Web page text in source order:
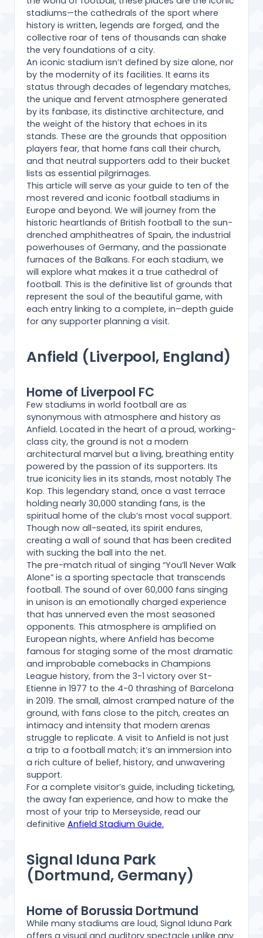
stadiums—the cathedrals of the sport where
history is written, legends are forged, and the
collective roar of tens of thousands can shake
the very foundations of a city.
An iconic stadium isn’t defined by size alone, nor
by the modernity of its facilities. It earns its
status through decades of legendary matches,
the unique and fervent atmosphere generated
by its fanbase, its distinctive architecture, and
the weight of the history that echoes in its
stands. These are the grounds that opposition
players fear, that home fans call their church,
and that neutral supporters add to their bucket
lists as essential pilgrimages.
This article will serve as your guide to ten of the
most revered and iconic football stadiums in
Europe and beyond. We will journey from the
historic heartlands of British football to the sun-
drenched amphitheatres of Spain, the industrial
powerhouses of Germany, and the passionate
furnaces of the Balkans. For each stadium, we
will explore what makes it a true cathedral of
football. This is the definitive list of grounds that
represent the soul of the beautiful game, with
each entry linking to a complete, in–depth guide
for any supporter planning a visit.
Anfield (Liverpool, England)
Home of Liverpool FC
Few stadiums in world football are as
synonymous with atmosphere and history as
Anfield. Located in the heart of a proud, working-
class city, the ground is not a modern
architectural marvel but a living, breathing entity
powered by the passion of its supporters. Its
true iconicity lies in its stands, most notably The
Kop. This legendary stand, once a vast terrace
holding nearly 30,000 standing fans, is the
spiritual home of the club’s most vocal support.
Though now all-seated, its spirit endures,
creating a wall of sound that has been credited
with sucking the ball into the net.
The pre-match ritual of singing “You’ll Never Walk
Alone” is a sporting spectacle that transcends
football. The sound of over 60,000 fans singing
in unison is an emotionally charged experience
that has unnerved even the most seasoned
opponents. This atmosphere is amplified on
European nights, where Anfield has become
famous for staging some of the most dramatic
and improbable comebacks in Champions
League history, from the 3-1 victory over St-
Etienne in 1977 to the 4-0 thrashing of Barcelona
in 2019. The small, almost cramped nature of the
ground, with fans close to the pitch, creates an
intimacy and intensity that modern arenas
struggle to replicate. A visit to Anfield is not just
a trip to a football match; it’s an immersion into
a rich culture of belief, history, and unwavering
support.
For a complete visitor’s guide, including ticketing,
the away fan experience, and how to make the
most of your trip to Merseyside, read our
definitive Anfield Stadium Guide.
Signal Iduna Park
(Dortmund, Germany)
Home of Borussia Dortmund
While many stadiums are loud, Signal Iduna Park